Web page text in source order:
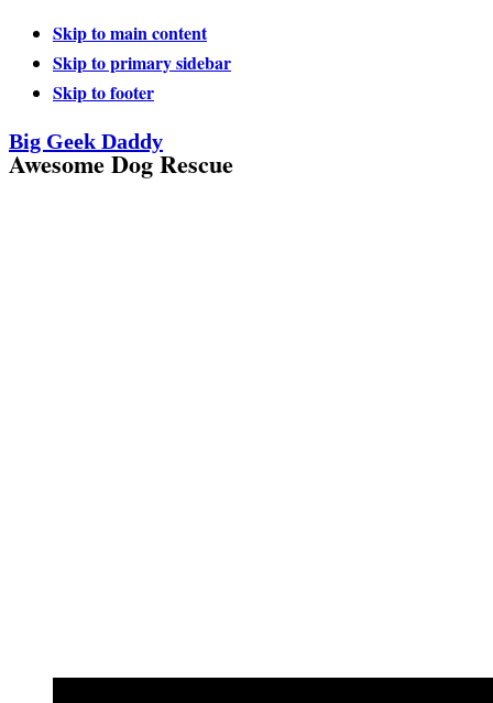
Skip to main content
Skip to primary sidebar
Skip to footer
Big Geek Daddy
Awesome Dog Rescue